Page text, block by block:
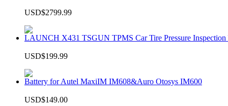
USD$2799.99
LAUNCH X431 TSGUN TPMS Car Tire Pressure Inspection
USD$199.99
Battery for Autel MaxiIM IM608&Auro Otosys IM600
USD$149.00